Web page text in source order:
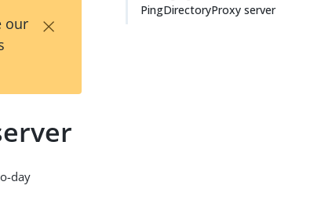
our
×
day
PingDirectoryProxy server